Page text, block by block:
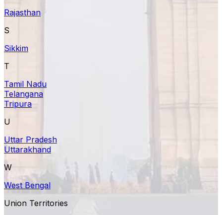
Rajasthan
S
Sikkim
T
Tamil Nadu
Telangana
Tripura
U
Uttar Pradesh
Uttarakhand
W
West Bengal
Union Territories